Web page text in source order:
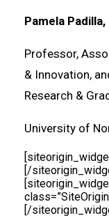
Pamela Padilla,
Professor,
& Innovation,
Research &
University of
[/
[/